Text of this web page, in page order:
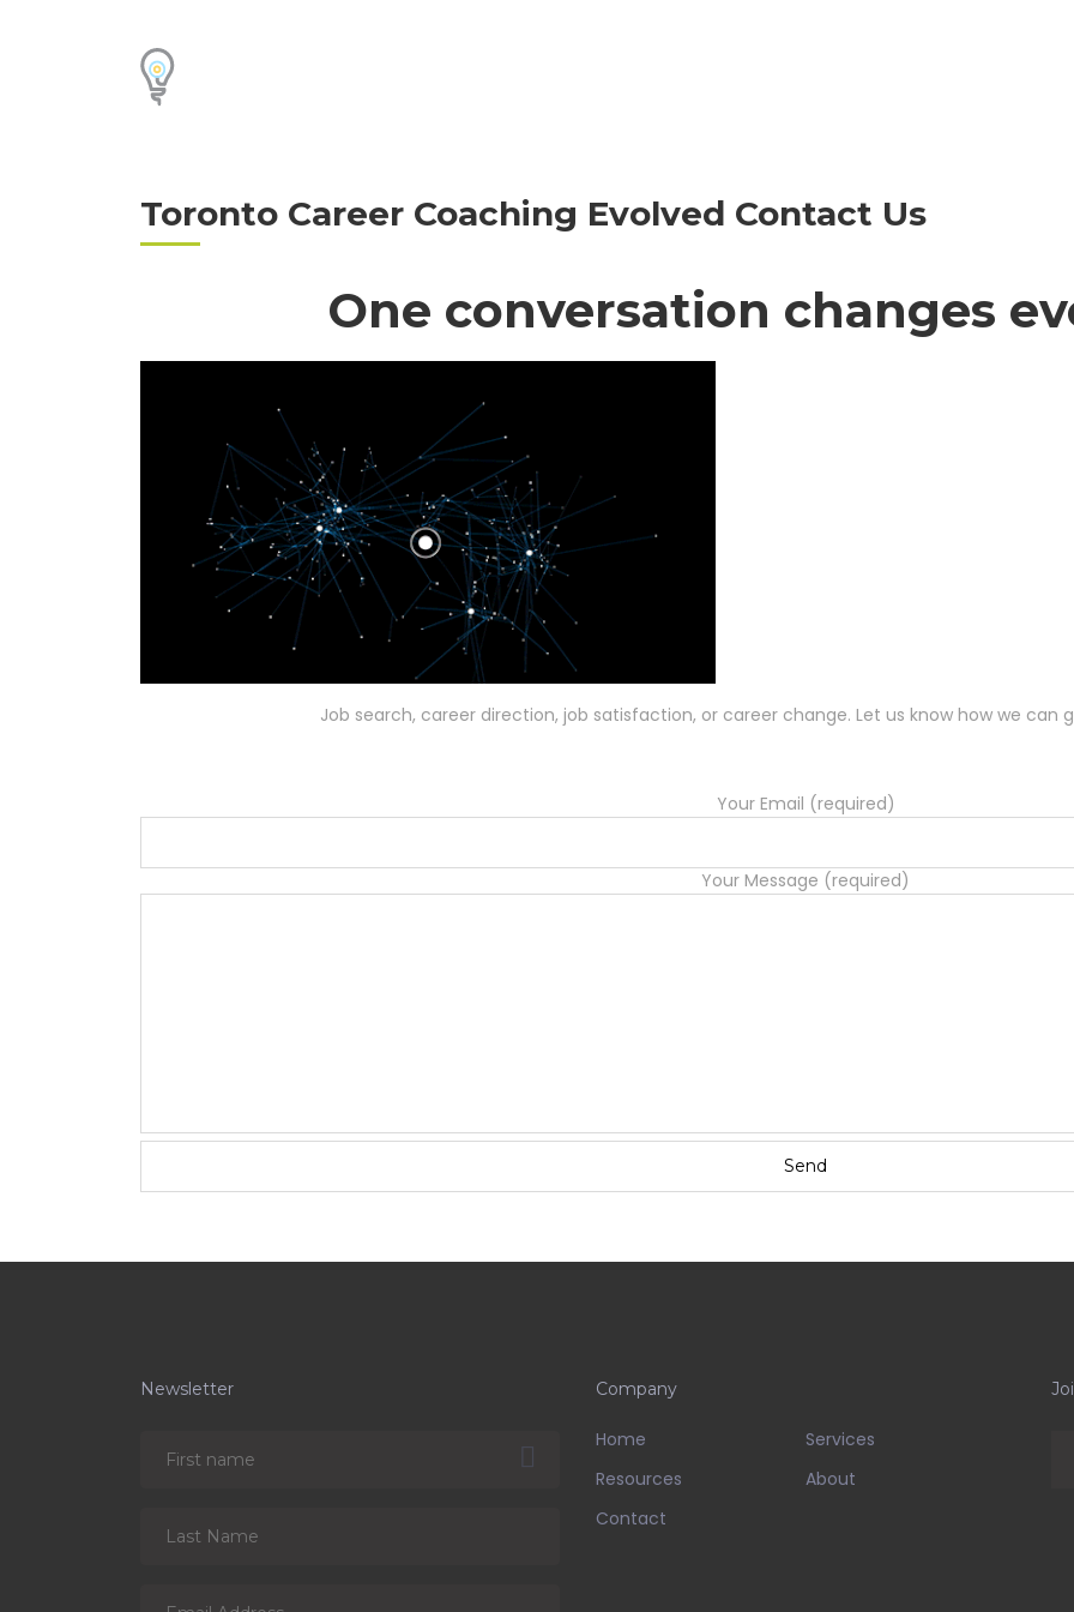
Toronto Career Coaching Evolved Contact Us
One conversation changes
Job search, career direction, job satisfaction, or career change. Let us know how we can
Your Email (required)
Your Message (required)
Newsletter Company
Home
Services
Resources
About
Contact